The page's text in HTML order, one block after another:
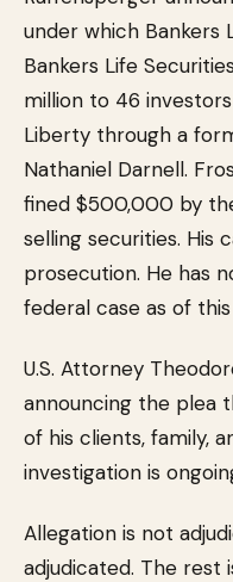
under which Bankers
Bankers Life
million to 46
Liberty through a
Nathaniel Darnell.
fined $500,000 by
selling securities. His
prosecution. He has
federal case as of
U.S. Attorney
announcing the plea
of his clients, family,
investigation is
Allegation is not
adjudicated. The rest